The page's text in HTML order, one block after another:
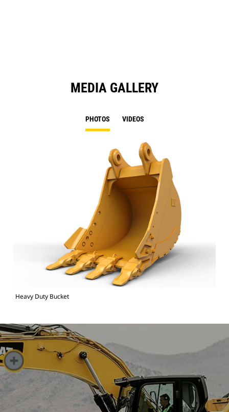
MEDIA GALLERY
PHOTOS VIDEOS
Heavy Duty Bucket